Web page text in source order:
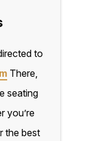
to
There,
seating
you’re
the best